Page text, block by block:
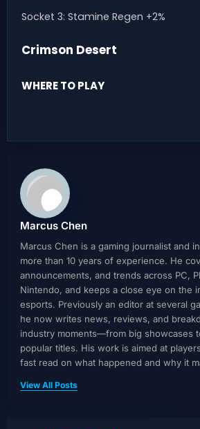
Socket 3: Stamine Regen +2%
Crimson Desert
WHERE TO PLAY
Marcus Chen
Marcus Chen is a gaming journalist and
more than 10 years of experience. He
announcements, and trends across PC,
Nintendo, and keeps a close eye on the
esports. Previously an editor at several
he now writes news, reviews, and
industry moments—from big showcases
popular titles. His work is aimed at
fast read on what happened and why it
View All Posts